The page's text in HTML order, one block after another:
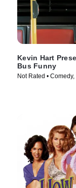
Kevin Hart
Bus Funny
Not Rated •